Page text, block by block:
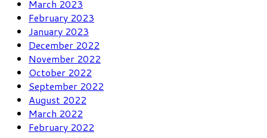
March 2023
February 2023
January 2023
December 2022
November 2022
October 2022
September 2022
August 2022
March 2022
February 2022